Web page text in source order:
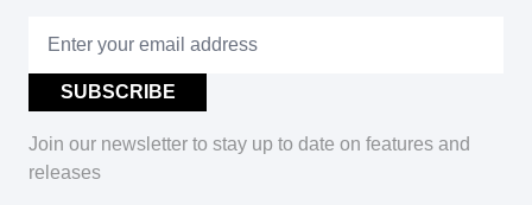
Join our newsletter to stay up to date on features and
releases